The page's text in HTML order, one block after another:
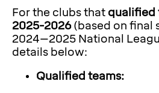
For the clubs that qualified
2025-2026 (based on final
2024–2025 National
details below:
Qualified teams: